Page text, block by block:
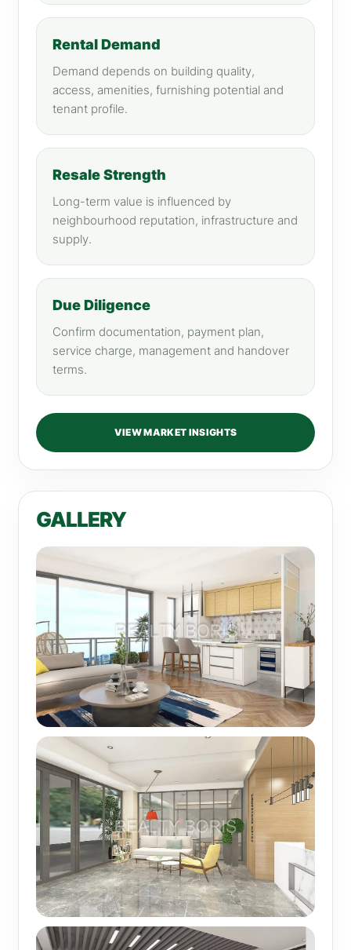
Rental Demand
Demand depends on building quality,
access, amenities, furnishing potential and
tenant profile.
Resale Strength
Long-term value is influenced by
neighbourhood reputation, infrastructure and
supply.
Due Diligence
Confirm documentation, payment plan,
service charge, management and handover
terms.
VIEW MARKET INSIGHTS
GALLERY